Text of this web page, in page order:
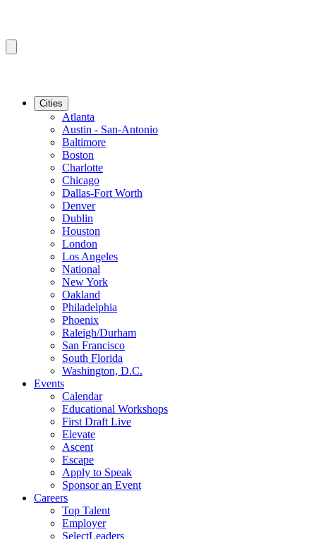
Cities
Atlanta
Austin - San-Antonio
Baltimore
Boston
Charlotte
Chicago
Dallas-Fort Worth
Denver
Dublin
Houston
London
Los Angeles
National
New York
Oakland
Philadelphia
Phoenix
Raleigh/Durham
San Francisco
South Florida
Washington, D.C.
Events
Calendar
Educational Workshops
First Draft Live
Elevate
Ascent
Escape
Apply to Speak
Sponsor an Event
Careers
Top Talent
Employer
SelectLeaders